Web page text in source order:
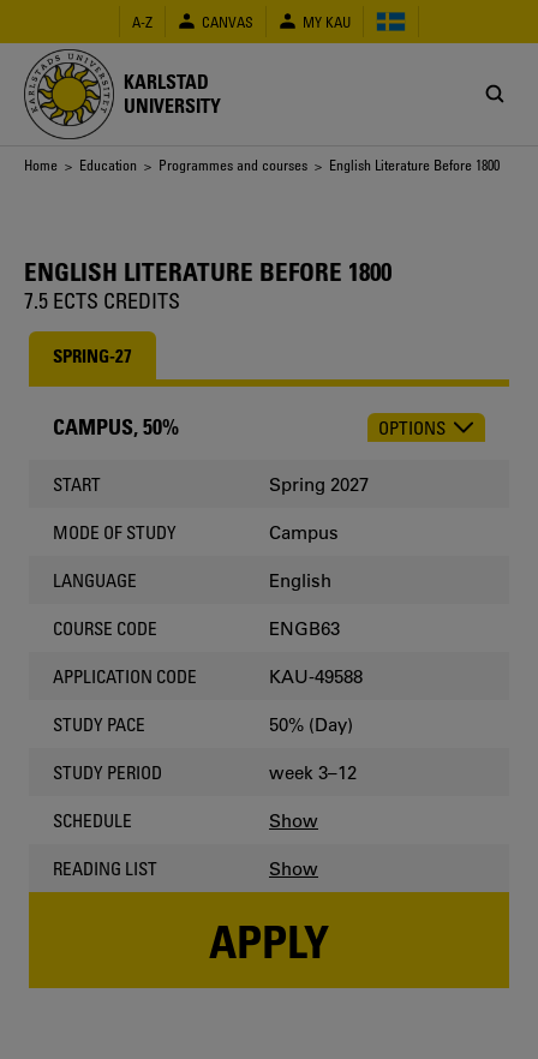
main
content
A-Z CANVAS MY KAU
KARLSTAD
UNIVERSITY
Breadcrumb
Home > Education > Programmes and courses > English Literature Before 1800
ENGLISH LITERATURE BEFORE 1800
7.5 ECTS CREDITS
SPRING-27
CHOOSE
CAMPUS, 50% OPTIONS
START Spring 2027
MODE OF STUDY Campus
LANGUAGE English
COURSE CODE ENGB63
APPLICATION CODE KAU-49588
STUDY PACE 50% (Day)
STUDY PERIOD week 3–12
SCHEDULE Show
READING LIST Show
APPLY